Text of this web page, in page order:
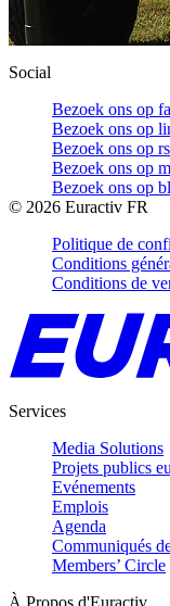
Social
Bezoek ons op
Bezoek ons op
Bezoek ons op
Bezoek ons op
Bezoek ons op
© 2026 Euractiv FR
Politique de
Conditions
Conditions de
Services
Media Solutions
Projets publics
Evénements
Emplois
Agenda
Communiqués
Members’ Circle
À Propos d'Euractiv